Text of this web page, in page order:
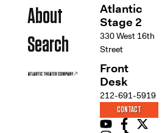
About
Search
Atlantic
Stage 2
330 West 16th
Street
Front
Desk
212-691-5919
CONTACT